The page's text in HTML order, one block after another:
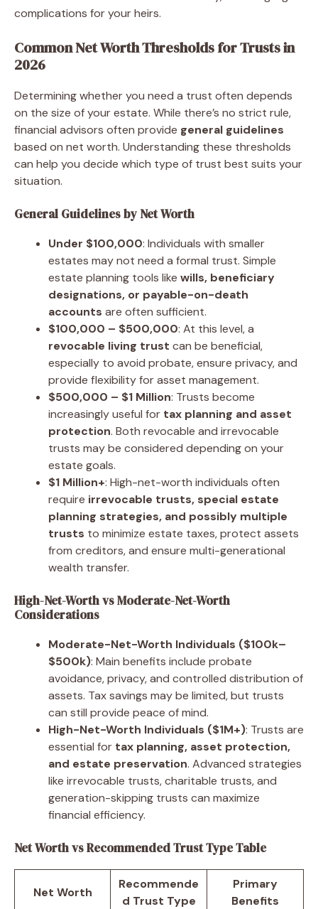
complications for your heirs.
Common Net Worth Thresholds for Trusts in
2026
Determining whether you need a trust often depends
on the size of your estate. While there’s no strict rule,
financial advisors often provide general guidelines
based on net worth. Understanding these thresholds
can help you decide which type of trust best suits your
situation.
General Guidelines by Net Worth
Under $100,000: Individuals with smaller
estates may not need a formal trust. Simple
estate planning tools like wills, beneficiary
designations, or payable-on-death
accounts are often sufficient.
$100,000 – $500,000: At this level, a
revocable living trust can be beneficial,
especially to avoid probate, ensure privacy, and
provide flexibility for asset management.
$500,000 – $1 Million: Trusts become
increasingly useful for tax planning and asset
protection. Both revocable and irrevocable
trusts may be considered depending on your
estate goals.
$1 Million+: High-net-worth individuals often
require irrevocable trusts, special estate
planning strategies, and possibly multiple
trusts to minimize estate taxes, protect assets
from creditors, and ensure multi-generational
wealth transfer.
High-Net-Worth vs Moderate-Net-Worth
Considerations
Moderate-Net-Worth Individuals ($100k–
$500k): Main benefits include probate
avoidance, privacy, and controlled distribution of
assets. Tax savings may be limited, but trusts
can still provide peace of mind.
High-Net-Worth Individuals ($1M+): Trusts are
essential for tax planning, asset protection,
and estate preservation. Advanced strategies
like irrevocable trusts, charitable trusts, and
generation-skipping trusts can maximize
financial efficiency.
Net Worth vs Recommended Trust Type Table
Net Worth
Recommende
d Trust Type
Primary
Benefits